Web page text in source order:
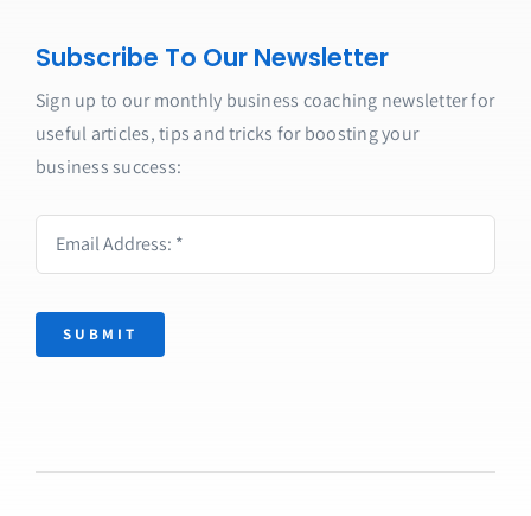
Subscribe To Our Newsletter
Sign up to our monthly business coaching newsletter for
useful articles, tips and tricks for boosting your
business success:
SUBMIT